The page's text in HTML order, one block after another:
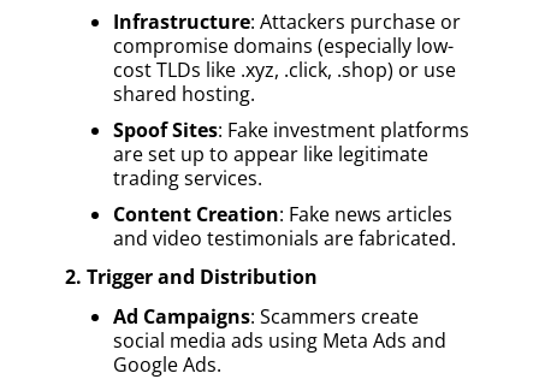
Infrastructure: Attackers purchase or
compromise domains (especially low-
cost TLDs like .xyz, .click, .shop) or use
shared hosting.
Spoof Sites: Fake investment platforms
are set up to appear like legitimate
trading services.
Content Creation: Fake news articles
and video testimonials are fabricated.
2. Trigger and Distribution
Ad Campaigns: Scammers create
social media ads using Meta Ads and
Google Ads.